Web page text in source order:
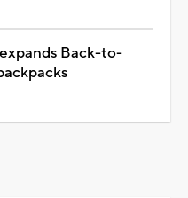
Back-to-